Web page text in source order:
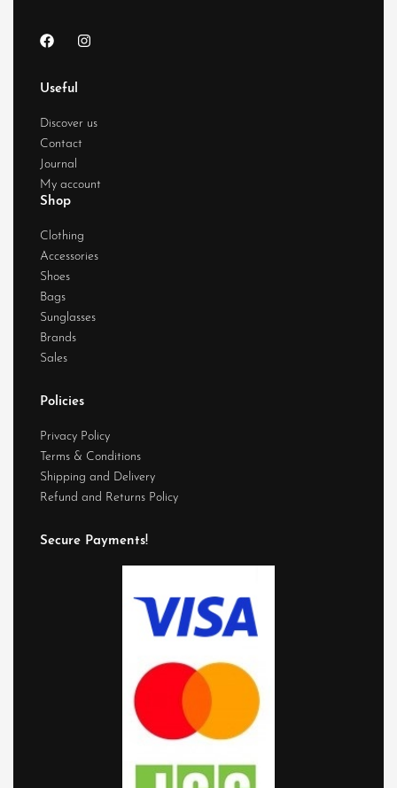
Useful
Discover us
Contact
Journal
My account
Shop
Clothing
Accessories
Shoes
Bags
Sunglasses
Brands
Sales
Policies
Privacy Policy
Terms & Conditions
Shipping and Delivery
Refund and Returns Policy
Secure Payments!